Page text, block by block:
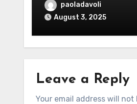
paoladavoli
August 3, 2025
Leave a Reply
Your email address will not